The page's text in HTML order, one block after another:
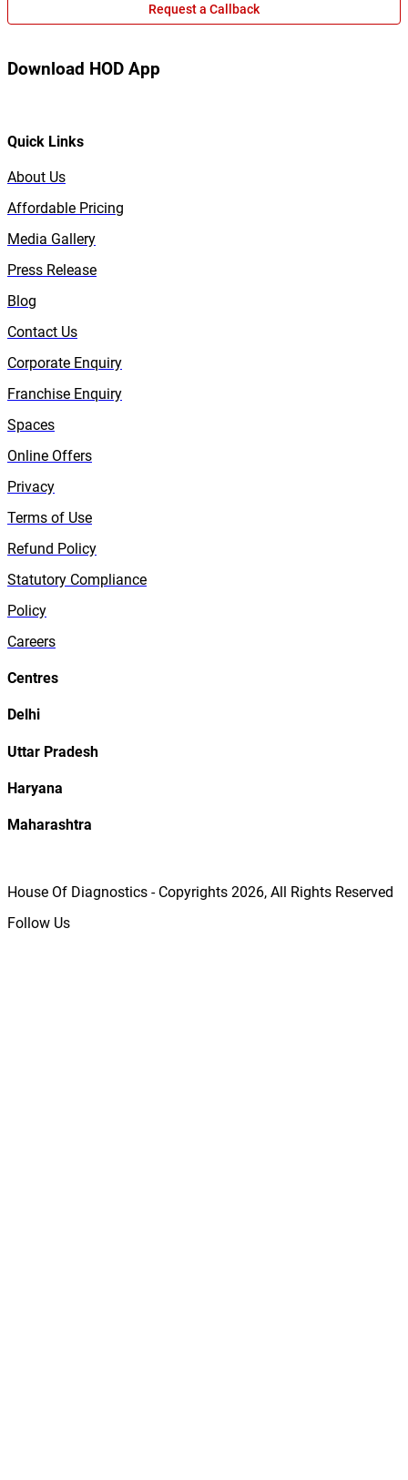
Request a Callback
Download HOD App
Quick Links
About Us
Affordable Pricing
Media Gallery
Press Release
Blog
Contact Us
Corporate Enquiry
Franchise Enquiry
Spaces
Online Offers
Privacy
Terms of Use
Refund Policy
Statutory Compliance
Policy
Careers
Centres
Delhi
Uttar Pradesh
Haryana
Maharashtra
House Of Diagnostics - Copyrights 2026, All Rights Reserved
Follow Us